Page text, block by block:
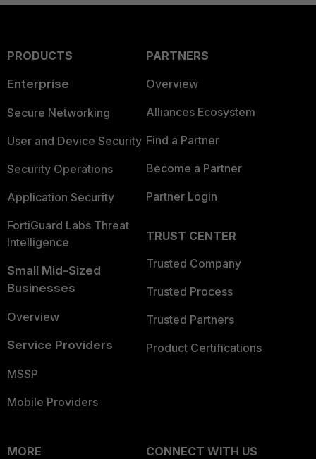
PRODUCTS
Enterprise
Secure Networking
User and Device Security
Security Operations
Application Security
FortiGuard Labs Threat
Intelligence
Small Mid-Sized
Businesses
Overview
Service Providers
MSSP
Mobile Providers
PARTNERS
Overview
Alliances Ecosystem
Find a Partner
Become a Partner
Partner Login
TRUST CENTER
Trusted Company
Trusted Process
Trusted Partners
Product Certifications
MORE
CONNECT WITH US